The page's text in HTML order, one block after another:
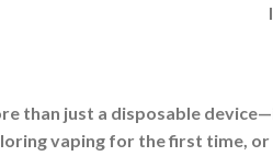
than just a disposable
vaping for the first time,